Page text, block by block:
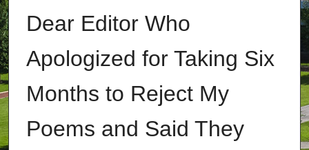
Dear Editor Who
Apologized for Taking Six
Months to Reject My
Poems and Said They